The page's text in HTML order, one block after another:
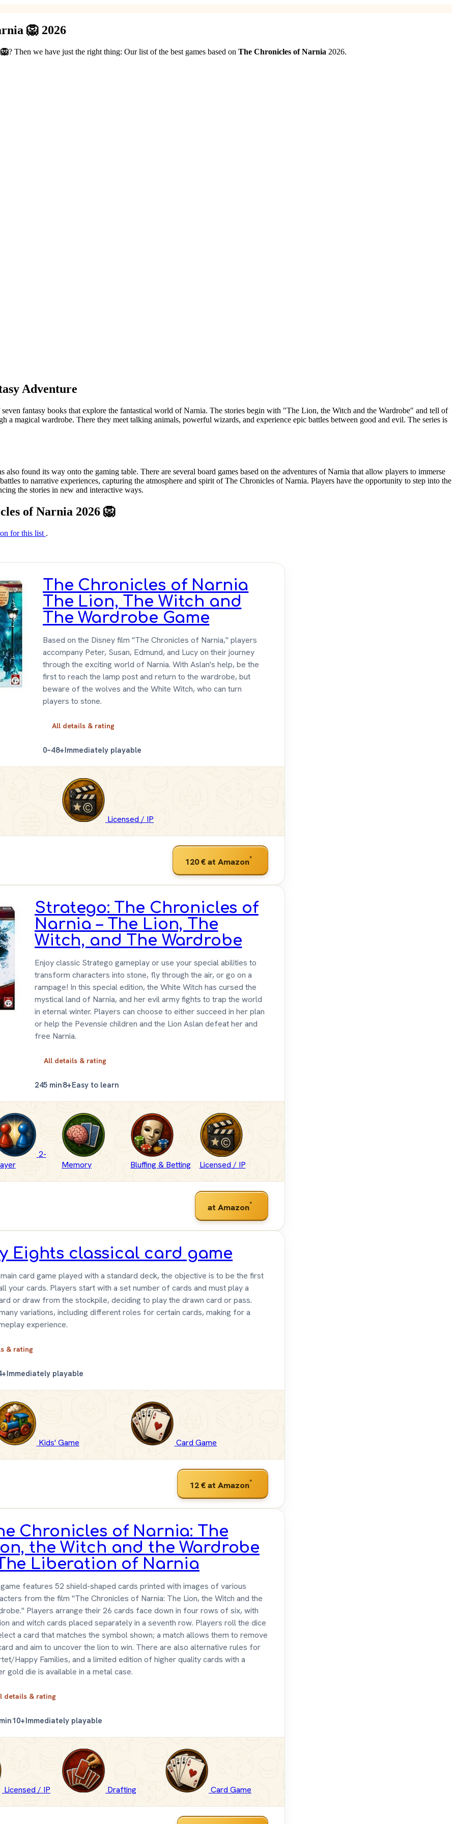
🦁 2026
? Then we have just the right thing: Our list of the best games based on The Chronicles of Narnia 2026.
Adventure
fantasy books that explore the fantastical world of Narnia. The stories begin with "The Lion, the Witch and the Wardrobe" and tell of
a magical wardrobe. There they meet talking animals, powerful wizards, and experience epic battles between good and evil. The series is
found its way onto the gaming table. There are several board games based on the adventures of Narnia that allow players to immerse
to narrative experiences, capturing the atmosphere and spirit of The Chronicles of Narnia. Players have the opportunity to step into the
the stories in new and interactive ways.
of Narnia 2026 🦁
for this list .
The Chronicles of Narnia
The Lion, The Witch and
The Wardrobe Game
Based on the Disney film "The Chronicles of Narnia," players
accompany Peter, Susan, Edmund, and Lucy on their journey
through the exciting world of Narnia. With Aslan's help, be the
first to reach the lamp post and return to the wardrobe, but
beware of the wolves and the White Witch, who can turn
players to stone.
All details & rating
0–48+Immediately playable
Licensed / IP
120 €at Amazon*
Stratego: The Chronicles of
Narnia – The Lion, The
Witch, and The Wardrobe
Enjoy classic Stratego gameplay or use your special abilities to
transform characters into stone, fly through the air, or go on a
rampage! In this special edition, the White Witch has cursed the
mystical land of Narnia, and her evil army fights to trap the world
in eternal winter. Players can choose to either succeed in her plan
or help the Pevensie children and the Lion Aslan defeat her and
free Narnia.
All details & rating
245 min8+Easy to learn
2-
Memory Bluffing & Betting Licensed / IP
at Amazon*
Eights classical card game
card game played with a standard deck, the objective is to be the first
your cards. Players start with a set number of cards and must play a
or draw from the stockpile, deciding to play the drawn card or pass.
variations, including different roles for certain cards, making for a
experience.
& rating
Immediately playable
Kids' Game Card Game
12 €at Amazon*
Chronicles of Narnia: The
the Witch and the Wardrobe
Liberation of Narnia
features 52 shield-shaped cards printed with images of various
from the film "The Chronicles of Narnia: The Lion, the Witch and the
Players arrange their 26 cards face down in four rows of six, with
and witch cards placed separately in a seventh row. Players roll the dice
a card that matches the symbol shown; a match allows them to remove
and aim to uncover the lion to win. There are also alternative rules for
Happy Families, and a limited edition of higher quality cards with a
gold die is available in a metal case.
details & rating
10+Immediately playable
Licensed / IP Drafting Card Game